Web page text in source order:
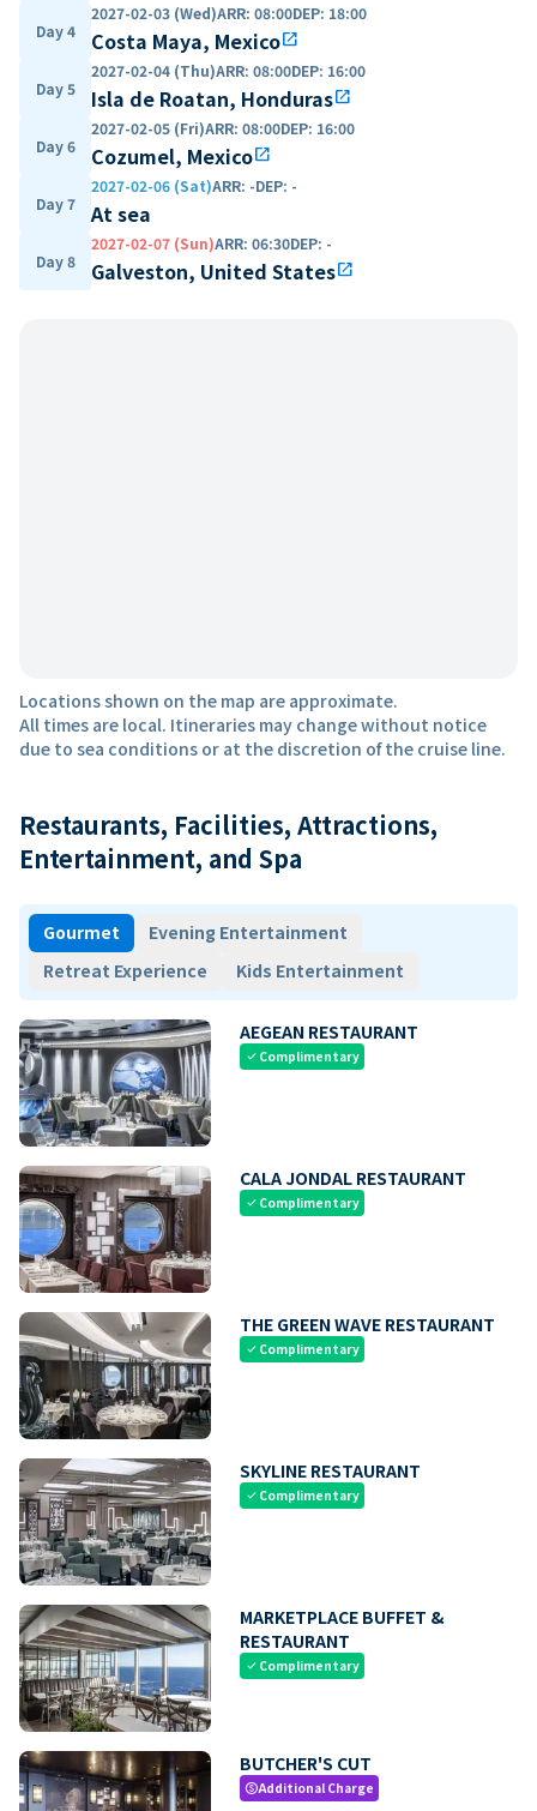
Day 4
2027-02-03 (Wed)ARR: 08:00DEP: 18:00
Costa Maya, Mexicoopen_in_new
Day 5
2027-02-04 (Thu)ARR: 08:00DEP: 16:00
Isla de Roatan, Hondurasopen_in_new
Day 6
2027-02-05 (Fri)ARR: 08:00DEP: 16:00
Cozumel, Mexicoopen_in_new
Day 7
2027-02-06 (Sat)ARR: -DEP: -
At sea
Day 8
2027-02-07 (Sun)ARR: 06:30DEP: -
Galveston, United Statesopen_in_new
Locations shown on the map are approximate.
All times are local. Itineraries may change without notice
due to sea conditions or at the discretion of the cruise line.
Restaurants, Facilities, Attractions,
Entertainment, and Spa
Gourmet
Evening Entertainment
Retreat Experience
Kids Entertainment
AEGEAN RESTAURANT
check Complimentary
CALA JONDAL RESTAURANT
check Complimentary
THE GREEN WAVE RESTAURANT
check Complimentary
SKYLINE RESTAURANT
check Complimentary
MARKETPLACE BUFFET &
RESTAURANT
check Complimentary
BUTCHER'S CUT
paidAdditional Charge